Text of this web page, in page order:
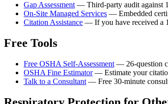
Gap Assessment — Third-party audit against
On-Site Managed Services — Embedded
Citation Assistance — If you have received a
Free Tools
Free OSHA Self-Assessment — 26-question
OSHA Fine Estimator— Estimate your
Talk to a Consultant — Free 30-minute